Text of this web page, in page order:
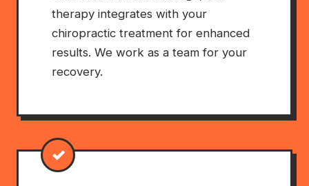
therapy integrates with your
chiropractic treatment for enhanced
results. We work as a team for your
recovery.
✓